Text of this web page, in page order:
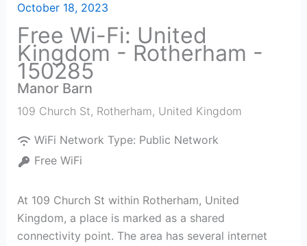
October 18, 2023
Free Wi-Fi: United
Kingdom - Rotherham -
150285
Manor Barn
109 Church St, Rotherham, United Kingdom
WiFi Network Type: Public Network
Free WiFi
At 109 Church St within Rotherham, United
Kingdom, a place is marked as a shared
connectivity point. The area has several internet